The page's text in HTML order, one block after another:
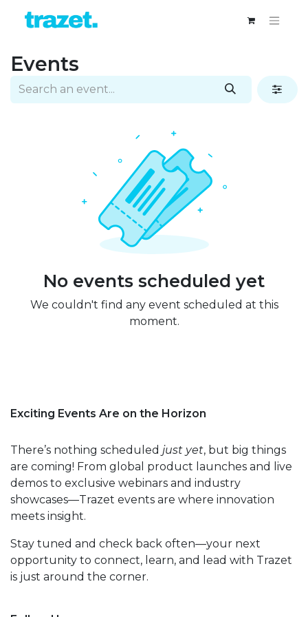
Events
No events scheduled yet
We couldn't find any event scheduled at this
moment.
Exciting Events Are on the Horizon
There’s nothing scheduled just yet, but big things
are coming! From global product launches and live
demos to exclusive webinars and industry
showcases—Trazet events are where innovation
meets insight.
Stay tuned and check back often—your next
opportunity to connect, learn, and lead with Trazet
is just around the corner.